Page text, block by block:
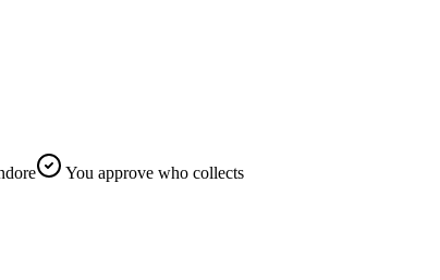
You approve who collects